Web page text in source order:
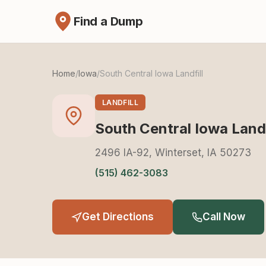
Find a Dump
Home/Iowa/South Central Iowa Landfill
LANDFILL
South Central Iowa
2496 IA-92, Winterset, IA 50273
(515) 462-3083
Get Directions Call Now